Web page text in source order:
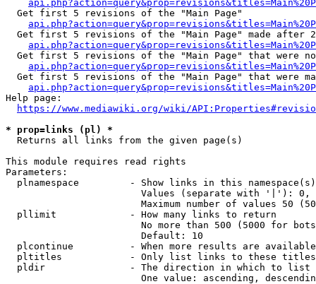
  Get first 5 revisions of the "Main Page"
Get first 5 revisions of the "Main Page" made after
Get first 5 revisions of the "Main Page" that were
Get first 5 revisions of the "Main Page" that were
Help page:
https://www.mediawiki.org/wiki/
* prop=links (pl) *
  Returns all links from the given page(s)
This module requires read rights
Parameters:
plnamespace         - Show links in this
Values (separate with '|'):
Maximum number of values 50
  pllimit             - How many links to return
No more than 500 (5000 for
                        Default: 10
plcontinue          - When more results are
pltitles            - Only list links to these
  pldir               - The direction in which to list
One value: ascending,